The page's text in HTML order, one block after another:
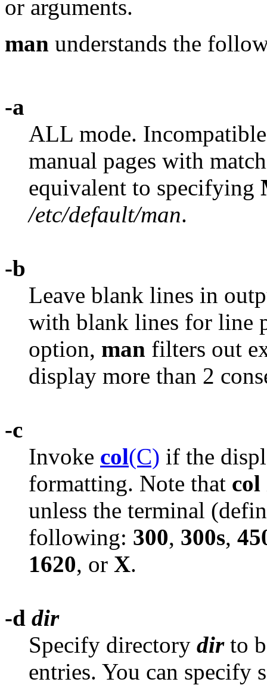
or arguments.
man understands the
-a
ALL mode.
manual pages with
equivalent to specifying
/etc/default/man.
-b
Leave blank lines in
with blank lines for line
option, man filters out
display more than 2
-c
Invoke col(C) if the
formatting. Note that col
unless the terminal
following: 300, 300s,
1620, or X.
-d dir
Specify directory dirto
entries. You can specify